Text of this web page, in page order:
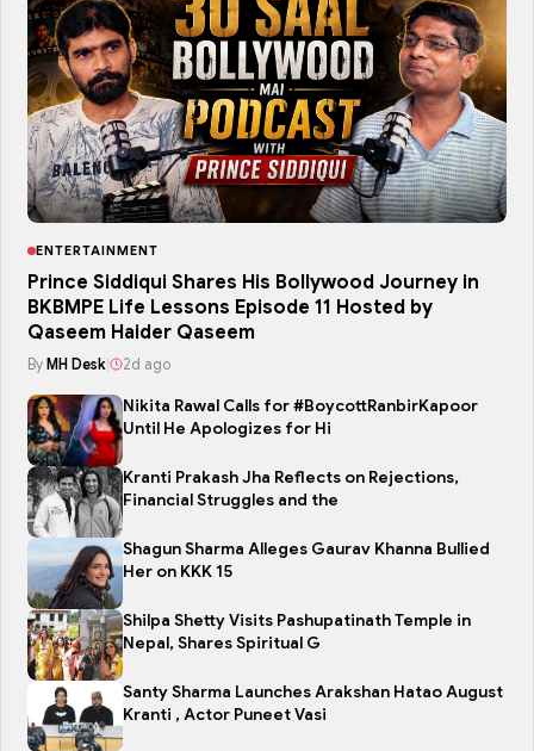
ENTERTAINMENT
Prince Siddiqui Shares His Bollywood Journey in
BKBMPE Life Lessons Episode 11 Hosted by
Qaseem Haider Qaseem
By MH Desk| 2d ago
Nikita Rawal Calls for #BoycottRanbirKapoor
Until He Apologizes for Hi
Kranti Prakash Jha Reflects on Rejections,
Financial Struggles and the
Shagun Sharma Alleges Gaurav Khanna Bullied
Her on KKK 15
Shilpa Shetty Visits Pashupatinath Temple in
Nepal, Shares Spiritual G
Santy Sharma Launches Arakshan Hatao August
Kranti , Actor Puneet Vasi